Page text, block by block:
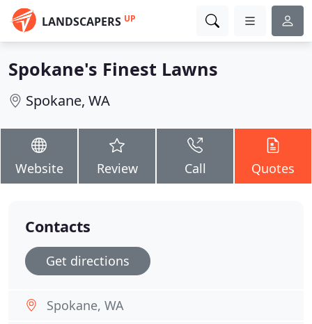
LANDSCAPERS UP
Spokane's Finest Lawns
Spokane, WA
Website Review Call Quotes
Contacts
Get directions
Spokane, WA